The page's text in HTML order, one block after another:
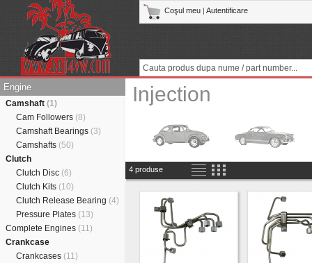
Coşul meu Autentificare
Engine
Camshaft (1)
Cam Followers (8)
Camshaft Bearings (3)
Camshafts (50)
Clutch
Clutch Disc (6)
Clutch Kits (10)
Clutch Release Bearing (4)
Pressure Plates (13)
Complete Engines (11)
Crankcase
Crankcases (11)
Injection
4 produse